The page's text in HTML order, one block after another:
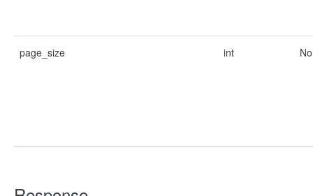
page_size int No